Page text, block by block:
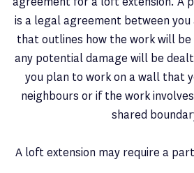
is a legal agreement between you
that outlines how the work will
any potential damage will be
you plan to work on a wall that
neighbours or if the work
shared
A loft extension may require a